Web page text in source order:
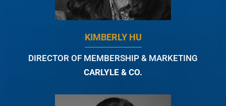
KIMBERLY HU
DIRECTOR OF MEMBERSHIP & MARKETING
CARLYLE & CO.